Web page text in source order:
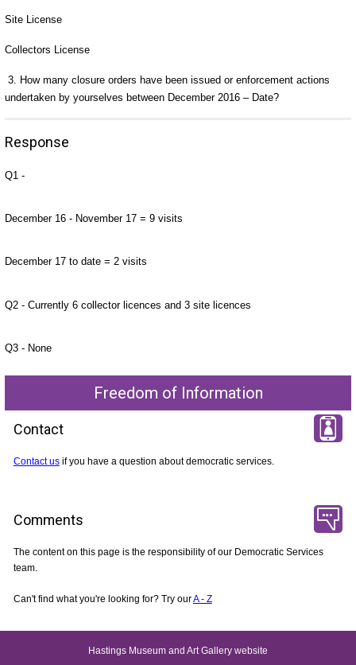
Site License
Collectors License
3. How many closure orders have been issued or enforcement actions
undertaken by yourselves between December 2016 – Date?
Response
Q1 -
December 16 - November 17 = 9 visits
December 17 to date = 2 visits
Q2 - Currently 6 collector licences and 3 site licences
Q3 - None
Freedom of Information
Contact
Contact usif you have a question about democratic services.
Comments
The content on this page is the responsibility of our Democratic Services
team.
Can't find what you're looking for? Try ourA - Z
Hastings Museum and Art Gallery website